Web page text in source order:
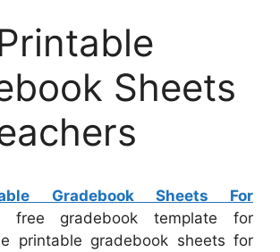
Sheets
Gradebook Sheets For
gradebook template for
printable gradebook sheets for